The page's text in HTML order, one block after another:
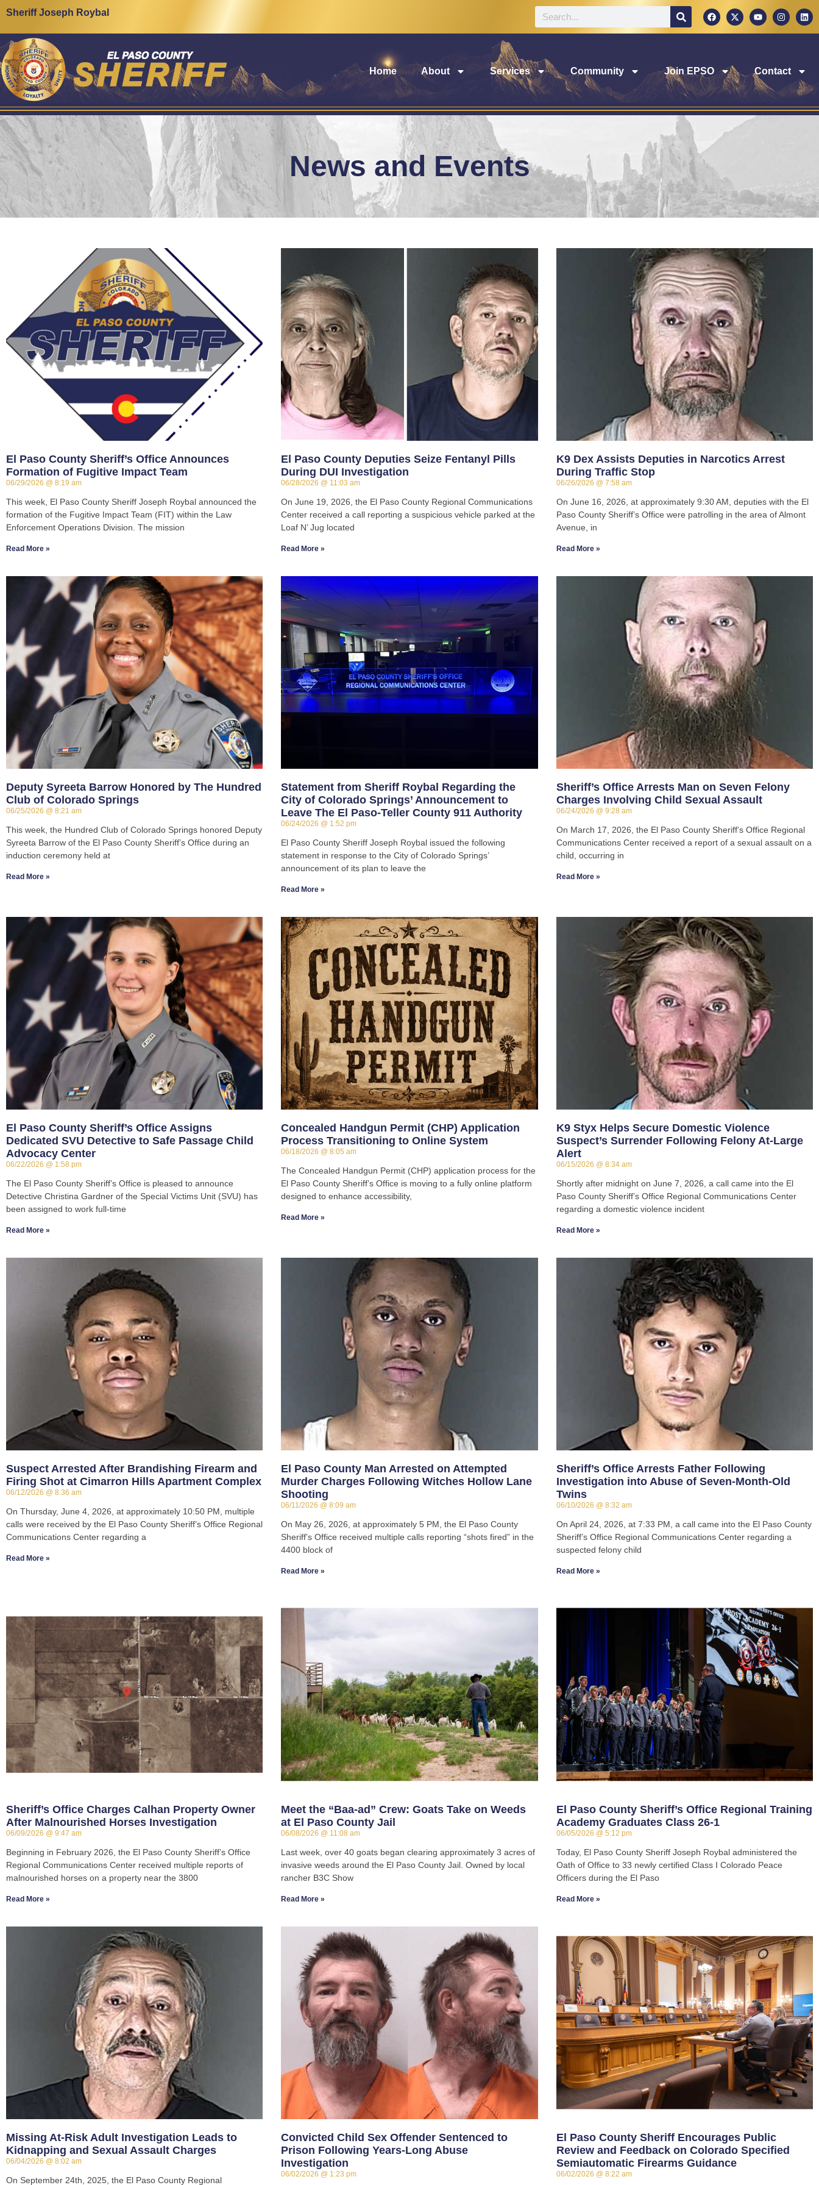
Sheriff Joseph Roybal
Home About Services Community Join EPSO Contact
News and Events
El Paso County Sheriff’s Office Announces
Formation of Fugitive Impact Team
06/29/2026 8:19 am
This week, El Paso County Sheriff Joseph Roybal announced the
formation of the Fugitive Impact Team (FIT) within the Law
Enforcement Operations Division. The mission
Read More »
El Paso County Deputies Seize Fentanyl Pills
During DUI Investigation
06/28/2026 11:03 am
On June 19, 2026, the El Paso County Regional Communications
Center received a call reporting a suspicious vehicle parked at the
Loaf N’ Jug located
Read More »
K9 Dex Assists Deputies in Narcotics Arrest
During Traffic Stop
06/26/2026 7:58 am
On June 16, 2026, at approximately 9:30 AM, deputies with the El
Paso County Sheriff’s Office were patrolling in the area of Almont
Avenue, in
Read More »
Deputy Syreeta Barrow Honored by The Hundred
Club of Colorado Springs
06/25/2026 8:21 am
This week, the Hundred Club of Colorado Springs honored Deputy
Syreeta Barrow of the El Paso County Sheriff’s Office during an
induction ceremony held at
Read More »
Statement from Sheriff Roybal Regarding the
City of Colorado Springs’ Announcement to
Leave The El Paso-Teller County 911 Authority
06/24/2026 1:52 pm
El Paso County Sheriff Joseph Roybal issued the following
statement in response to the City of Colorado Springs’
announcement of its plan to leave the
Read More »
Sheriff’s Office Arrests Man on Seven Felony
Charges Involving Child Sexual Assault
06/24/2026 9:28 am
On March 17, 2026, the El Paso County Sheriff’s Office Regional
Communications Center received a report of a sexual assault on a
child, occurring in
Read More »
El Paso County Sheriff’s Office Assigns
Dedicated SVU Detective to Safe Passage Child
Advocacy Center
06/22/2026 1:58 pm
The El Paso County Sheriff’s Office is pleased to announce
Detective Christina Gardner of the Special Victims Unit (SVU) has
been assigned to work full-time
Read More »
Concealed Handgun Permit (CHP) Application
Process Transitioning to Online System
06/18/2026 8:05 am
The Concealed Handgun Permit (CHP) application process for the
El Paso County Sheriff’s Office is moving to a fully online platform
designed to enhance accessibility,
Read More »
K9 Styx Helps Secure Domestic Violence
Suspect’s Surrender Following Felony At-Large
Alert
06/15/2026 8:34 am
Shortly after midnight on June 7, 2026, a call came into the El
Paso County Sheriff’s Office Regional Communications Center
regarding a domestic violence incident
Read More »
Suspect Arrested After Brandishing Firearm and
Firing Shot at Cimarron Hills Apartment Complex
06/12/2026 8:36 am
On Thursday, June 4, 2026, at approximately 10:50 PM, multiple
calls were received by the El Paso County Sheriff’s Office Regional
Communications Center regarding a
Read More »
El Paso County Man Arrested on Attempted
Murder Charges Following Witches Hollow Lane
Shooting
06/11/2026 8:09 am
On May 26, 2026, at approximately 5 PM, the El Paso County
Sheriff’s Office received multiple calls reporting “shots fired” in the
4400 block of
Read More »
Sheriff’s Office Arrests Father Following
Investigation into Abuse of Seven-Month-Old
Twins
06/10/2026 8:32 am
On April 24, 2026, at 7:33 PM, a call came into the El Paso County
Sheriff’s Office Regional Communications Center regarding a
suspected felony child
Read More »
Sheriff’s Office Charges Calhan Property Owner
After Malnourished Horses Investigation
06/09/2026 9:47 am
Beginning in February 2026, the El Paso County Sheriff’s Office
Regional Communications Center received multiple reports of
malnourished horses on a property near the 3800
Read More »
Meet the “Baa-ad” Crew: Goats Take on Weeds
at El Paso County Jail
06/08/2026 11:08 am
Last week, over 40 goats began clearing approximately 3 acres of
invasive weeds around the El Paso County Jail. Owned by local
rancher B3C Show
Read More »
El Paso County Sheriff’s Office Regional Training
Academy Graduates Class 26-1
06/05/2026 5:12 pm
Today, El Paso County Sheriff Joseph Roybal administered the
Oath of Office to 33 newly certified Class I Colorado Peace
Officers during the El Paso
Read More »
Missing At-Risk Adult Investigation Leads to
Kidnapping and Sexual Assault Charges
06/04/2026 8:02 am
On September 24th, 2025, the El Paso County Regional
Convicted Child Sex Offender Sentenced to
Prison Following Years-Long Abuse
Investigation
06/02/2026 1:23 pm
El Paso County Sheriff Encourages Public
Review and Feedback on Colorado Specified
Semiautomatic Firearms Guidance
06/02/2026 8:22 am